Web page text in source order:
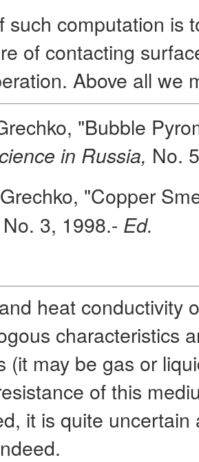
such computation is
of contacting
Above all we
"Bubble
in Russia, No.
"Copper
No. 3, 1998.- Ed.
heat conductivity
characteristics
(it may be gas or
of this
it is quite